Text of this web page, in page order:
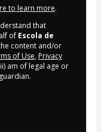
to learn more.
that
of Escola de
content and/or
of Use, Privacy
am of legal age or